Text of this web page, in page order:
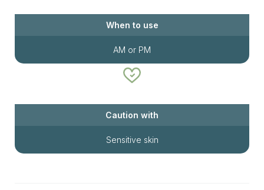
When to use
AM or PM
Caution with
Sensitive skin